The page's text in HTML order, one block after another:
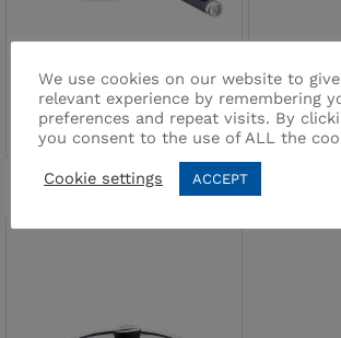
Brand: PALMA
2,200.00
24×6,5
Brand:
₨
We use cookies on our website to
relevant experience by remembering
preferences and repeat visits. By
you consent to the use of ALL the
Cookie settings ACCEPT